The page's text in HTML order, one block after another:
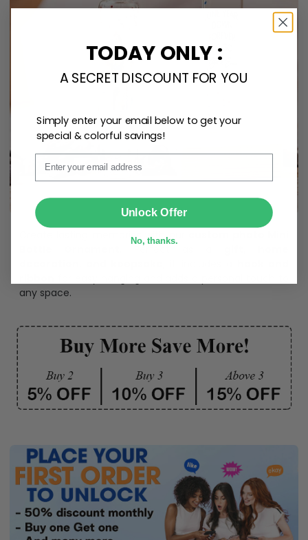
Create lasting memories with our
. Perfect as a
any space.
Email
TODAY ONLY :
A SECRET DISCOUNT FOR YOU
Simply enter your email below to get your
special & colorful savings!
Unlock Offer
No, thanks.